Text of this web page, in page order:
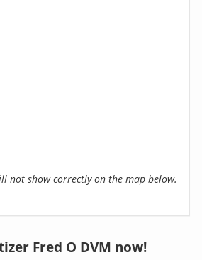
not show correctly on the map below.
Fred O DVM now!